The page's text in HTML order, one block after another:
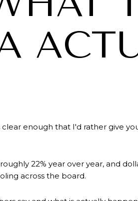
enough that I'd rather give
22% year over year, and
across the board.